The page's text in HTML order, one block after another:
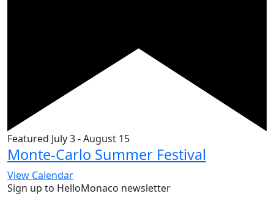
Featured July 3-August 15
Monte-Carlo Summer Festival
View Calendar
Sign up to HelloMonaco newsletter